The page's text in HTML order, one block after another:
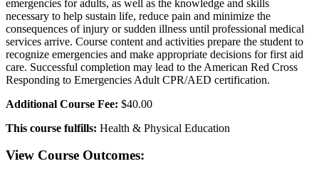
emergencies for adults, as well as the knowledge and skills
necessary to help sustain life, reduce pain and minimize the
consequences of injury or sudden illness until professional medical
services arrive. Course content and activities prepare the student to
recognize emergencies and make appropriate decisions for first aid
care. Successful completion may lead to the American Red Cross
Responding to Emergencies Adult CPR/AED certification.
Additional Course Fee: $40.00
This course fulfills: Health & Physical Education
View Course Outcomes: